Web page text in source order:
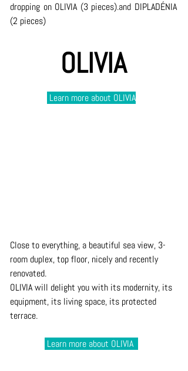
dropping on OLIVIA (3 pieces).and DIPLADÉNIA
(2 pieces)
OLIVIA
Learn more about OLIVIA
Close to everything, a beautiful sea view, 3-
room duplex, top floor, nicely and recently
renovated.
OLIVIA will delight you with its modernity, its
equipment, its living space, its protected
terrace.
Learn more about OLIVIA